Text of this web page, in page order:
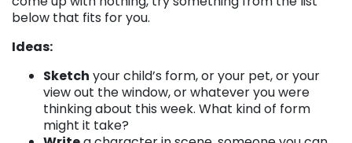
below that fits for you.
Ideas:
Sketch your child’s form, or your pet, or your
view out the window, or whatever you were
thinking about this week. What kind of form
might it take?